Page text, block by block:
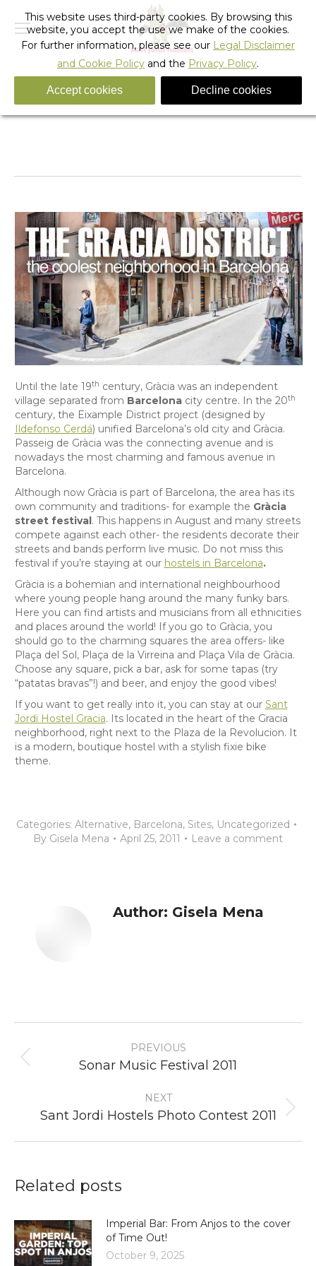
Sant Jordi Hostel Gràcia and Gràcia District
You are here:Home Barcelona
Alternative
Until the late 19th century, Gràcia was an independent
village separated from Barcelonacity centre. In the 20th
century, the Eixample District project (designed by
Ildefonso Cerdá) unified Barcelona’s old city and Gràcia.
Passeig de Gràcia was the connecting avenue and is
nowadays the most charming and famous avenue in
Barcelona.
Although now Gràcia is part of Barcelona, the area has its
own community and traditions- for example the Gràcia
street festival. This happens in August and many streets
compete against each other- the residents decorate their
streets and bands perform live music. Do not miss this
festival if you’re staying at our hostels in Barcelona.
Gràcia is a bohemian and international neighbourhood
where young people hang around the many funky bars.
Here you can find artists and musicians from all ethnicities
and places around the world! If you go to Gràcia, you
should go to the charming squares the area offers- like
Plaça del Sol, Plaça de la Virreina and Plaça Vila de Gràcia.
Choose any square, pick a bar, ask for some tapas (try
“patatas bravas”!) and beer, and enjoy the good vibes!
If you want to get really into it, you can stay at our Sant
Jordi Hostel Gracia. Its located in the heart of the Gracia
neighborhood, right next to the Plaza de la Revolucion. It
is a modern, boutique hostel with a stylish fixie bike
theme.
Categories: Alternative, Barcelona, Sites, Uncategorized
By Gisela Mena April 25, 2011 Leave a comment
Author: Gisela Mena
navigation
PREVIOUS
Previous
Sonar Music Festival 2011
NEXT
Next
Sant Jordi Hostels Photo Contest 2011
Related posts
Imperial Bar: From Anjos to the cover
of Time Out!
October 9, 2025
This website uses third-party cookies. By browsing this
website, you accept the use we make of the cookies.
For further information, please see our Legal Disclaimer
and Cookie Policy and the Privacy Policy.
Accept cookies Decline cookies